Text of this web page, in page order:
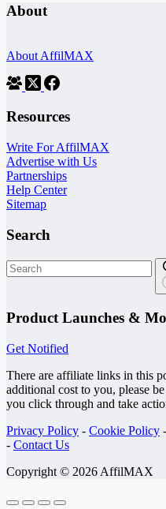
About
About AffilMAX
Resources
Write For AffilMAX
Advertise with Us
Partnerships
Help Center
Sitemap
Search
results
Product Launches &
Get Notified
There are affiliate links in this
additional cost to you, please
you click through and take
Privacy Policy - Cookie Policy -
- Contact Us
Copyright © 2026 AffilMAX